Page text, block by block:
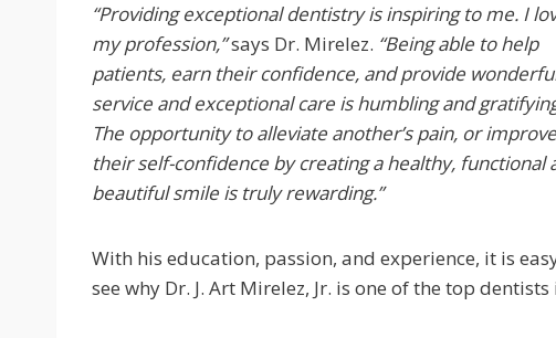
“Providing exceptional dentistry is inspiring to me. I
my profession,”says Dr. Mirelez. “Being able to help
patients, earn their confidence, and provide
service and exceptional care is humbling and
The opportunity to alleviate another’s pain, or improve
their self-confidence by creating a healthy, functional
beautiful smile is truly rewarding.”
With his education, passion, and experience, it is
see why Dr. J. Art Mirelez, Jr. is one of the top dentists